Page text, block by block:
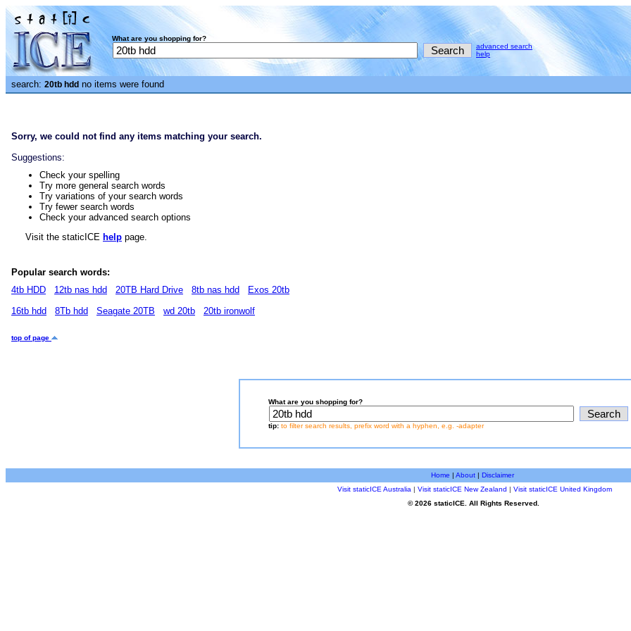
What are you shopping for?
advanced search
help
search: 20tb hdd no items were found
Sorry, we could not find any items matching your search.
Suggestions:
Check your spelling
Try more general search words
Try variations of your search words
Try fewer search words
Check your advanced search options
Visit the staticICE help page.
Popular search words:
4tb HDD
12tb nas hdd 20TB Hard Drive 8tb nas hdd
Exos 20tb
16tb hdd
8Tb hdd Seagate 20TB wd 20tb 20tb ironwolf
top of page
What are you shopping for?
tip: to filter search results, prefix word with a hyphen, e.g. -adapter
Home | About| Disclaimer
Visit staticICE Australia | Visit staticICE New Zealand | Visit staticICE United Kingdom
© 2026 staticICE. All Rights Reserved.